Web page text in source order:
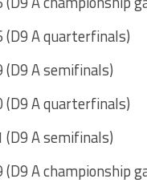
(D9 A quarterfinals)
(D9 A semifinals)
(D9 A quarterfinals)
(D9 A semifinals)
(D9 A championship